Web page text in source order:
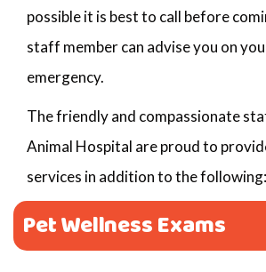
possible it is best to call before
staff member can advise you on
emergency.
The friendly and compassionate
Animal Hospital are proud to
services in addition to the following:
Pet Wellness Exams